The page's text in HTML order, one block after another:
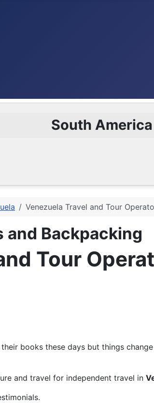
South
Venezuela Travel and Tour
and Backpacking
Tour
books these days but things
and travel for independent travel in